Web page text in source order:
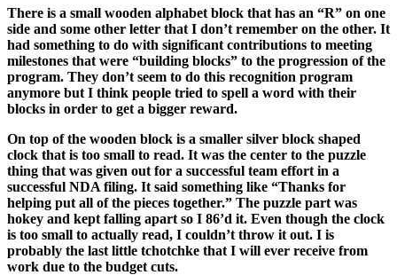
There is a small wooden alphabet block that has an “R” on one
side and some other letter that I don’t remember on the other. It
had something to do with significant contributions to meeting
milestones that were “building blocks” to the progression of the
program. They don’t seem to do this recognition program
anymore but I think people tried to spell a word with their
blocks in order to get a bigger reward.
On top of the wooden block is a smaller silver block shaped
clock that is too small to read. It was the center to the puzzle
thing that was given out for a successful team effort in a
successful NDA filing. It said something like “Thanks for
helping put all of the pieces together.” The puzzle part was
hokey and kept falling apart so I 86’d it. Even though the clock
is too small to actually read, I couldn’t throw it out. I is
probably the last little tchotchke that I will ever receive from
work due to the budget cuts.